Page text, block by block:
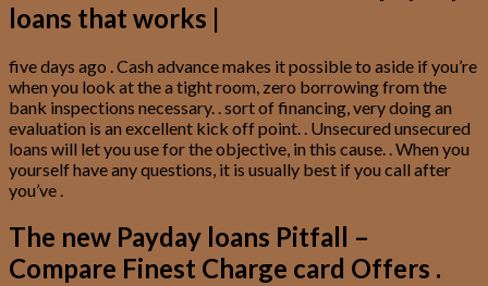
loans that works |
five days ago . Cash advance makes it possible to aside if you’re
when you look at the a tight room, zero borrowing from the
bank inspections necessary. . sort of financing, very doing an
evaluation is an excellent kick off point. . Unsecured unsecured
loans will let you use for the objective, in this cause. . When you
yourself have any questions, it is usually best if you call after
you’ve .
The new Payday loans Pitfall –
Compare Finest Charge card Offers .